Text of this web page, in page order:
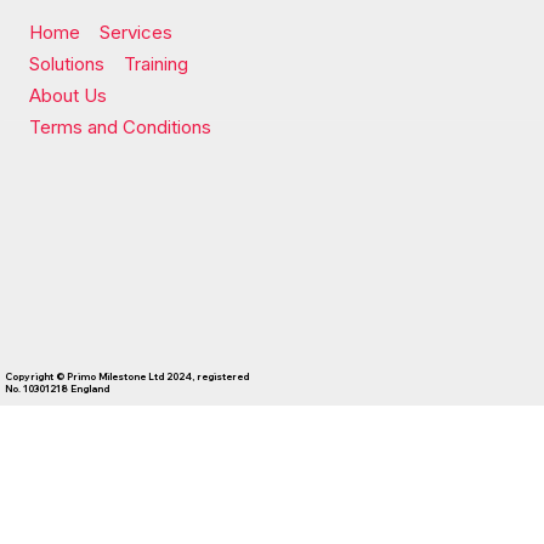
Home
Services
Solutions
Training
About Us
Terms and Conditions
Copyright © Primo Milestone Ltd 2024, registered
No. 10301218 England